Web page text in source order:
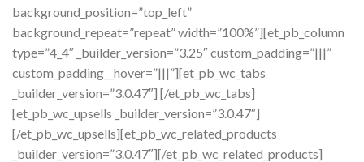
background_position=”top_left”
background_repeat=”repeat” width=”100%”][et_pb_column
type=”4_4″ _builder_version=”3.25″ custom_padding=”|||”
custom_padding__hover=”|||”][et_pb_wc_tabs
_builder_version=”3.0.47″] [/et_pb_wc_tabs]
[et_pb_wc_upsells _builder_version=”3.0.47″]
[/et_pb_wc_upsells][et_pb_wc_related_products
_builder_version=”3.0.47″][/et_pb_wc_related_products]